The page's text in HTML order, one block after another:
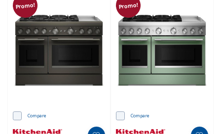
Promo!
Compare
Promo!
Compare